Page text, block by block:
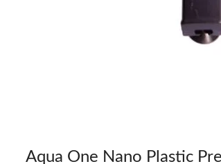
Aqua One Nano Plastic